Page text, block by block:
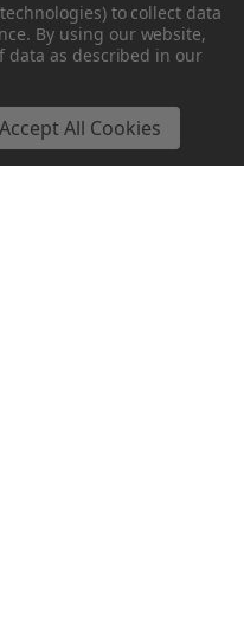
to collect data
By using our website,
data as described in our
Accept All Cookies